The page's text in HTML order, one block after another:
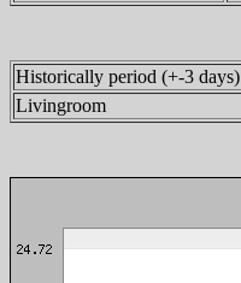
Historically period (+-3 days)
Livingroom